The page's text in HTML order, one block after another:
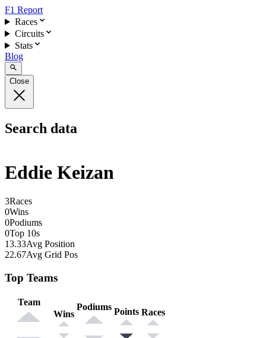
F1 Report
Races
Circuits
Stats
Blog
Close
Search data
Eddie Keizan
3Races
0Wins
0Podiums
0Top 10s
13.33Avg Position
22.67Avg Grid Pos
Top Teams
Team
Wins
Podiums Points Races